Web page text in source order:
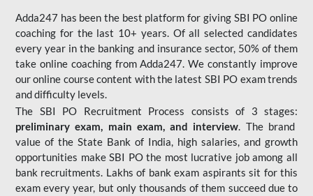
Adda247 has been the best platform for giving SBI PO online
coaching for the last 10+ years. Of all selected candidates
every year in the banking and insurance sector, 50% of them
take online coaching from Adda247. We constantly improve
our online course content with the latest SBI PO exam trends
and difficulty levels.
The SBI PO Recruitment Process consists of 3 stages:
preliminary exam, main exam, and interview. The brand
value of the State Bank of India, high salaries, and growth
opportunities make SBI PO the most lucrative job among all
bank recruitments. Lakhs of bank exam aspirants sit for this
exam every year, but only thousands of them succeed due to